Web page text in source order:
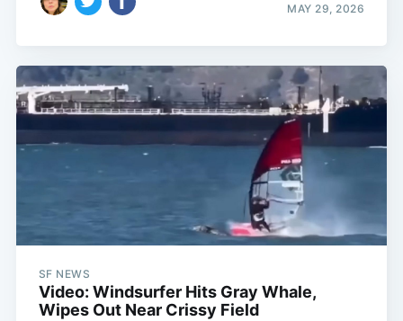
MAY 29, 2026
SF NEWS
Video: Windsurfer Hits Gray Whale,
Wipes Out Near Crissy Field